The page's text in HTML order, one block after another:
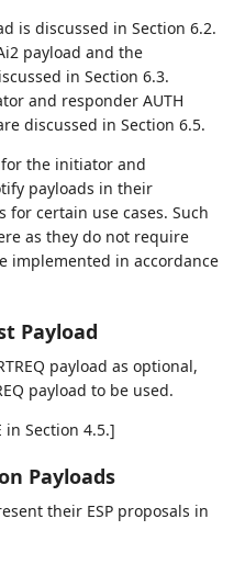
is discussed in Section 6.2.
payload and the
in Section 6.3.
and responder AUTH
discussed in Section 6.5.
the initiator and
payloads in their
for certain use cases. Such
as they do not require
implemented in accordance
Payload
payload as optional,
payload to be used.
in Section 4.5.]
Payloads
their ESP proposals in